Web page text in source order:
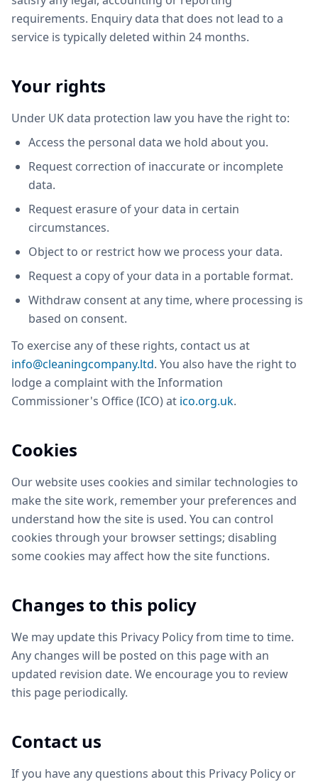
requirements. Enquiry data that does not lead to a
service is typically deleted within 24 months.
Your rights
Under UK data protection law you have the right to:
Access the personal data we hold about you.
Request correction of inaccurate or incomplete
data.
Request erasure of your data in certain
circumstances.
Object to or restrict how we process your data.
Request a copy of your data in a portable format.
Withdraw consent at any time, where processing is
based on consent.
To exercise any of these rights, contact us at
info@cleaningcompany.ltd. You also have the right to
lodge a complaint with the Information
Commissioner's Office (ICO) at ico.org.uk.
Cookies
Our website uses cookies and similar technologies to
make the site work, remember your preferences and
understand how the site is used. You can control
cookies through your browser settings; disabling
some cookies may affect how the site functions.
Changes to this policy
We may update this Privacy Policy from time to time.
Any changes will be posted on this page with an
updated revision date. We encourage you to review
this page periodically.
Contact us
If you have any questions about this Privacy Policy or